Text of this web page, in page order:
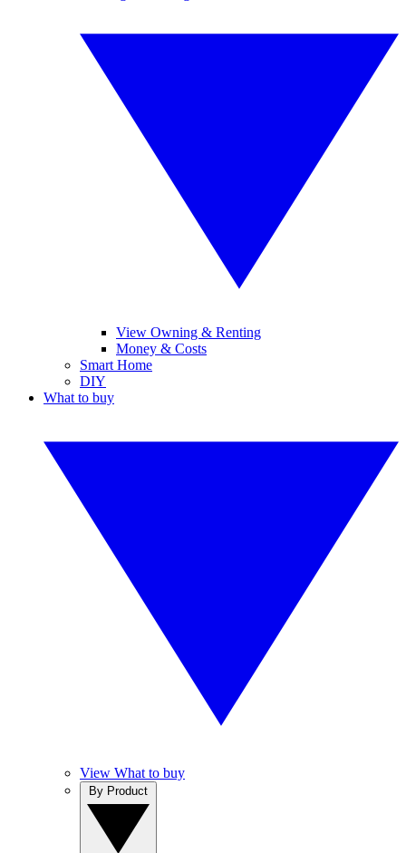
View Owning & Renting
Money & Costs
Smart Home
DIY
What to buy
View What to buy